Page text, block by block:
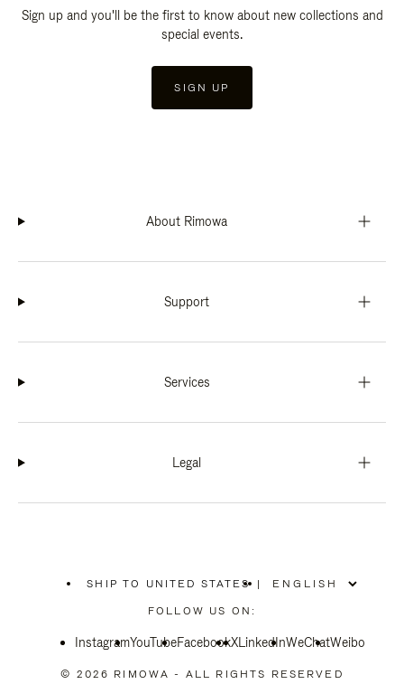
Sign up and you'll be the first to know about new collections and
special events.
SIGN UP
About Rimowa
Support
Services
Legal
SHIP TO UNITED STATES
PLEASE
SELECT
COUNTRY
|
FOLLOW US ON:
InstagramYouTubeFacebookXLinkedInWeChatWeibo
© 2026 RIMOWA - ALL RIGHTS RESERVED